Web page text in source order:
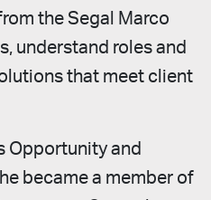
the Segal Marco
understand roles and
that meet client
Opportunity and
became a member of